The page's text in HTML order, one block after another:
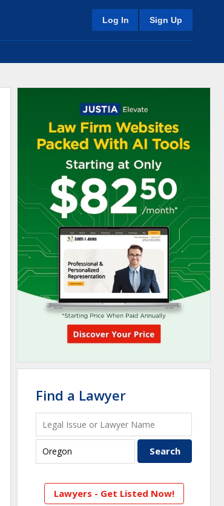
Log In Sign Up
Find a Lawyer
Lawyers - Get Listed Now!